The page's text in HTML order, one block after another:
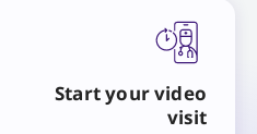
Start your video
visit